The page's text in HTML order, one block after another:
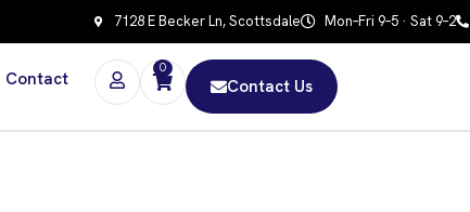
7128 E Becker Ln, Scottsdale Mon–Fri 9–5 · Sat 9–2
Contact
0
Contact Us